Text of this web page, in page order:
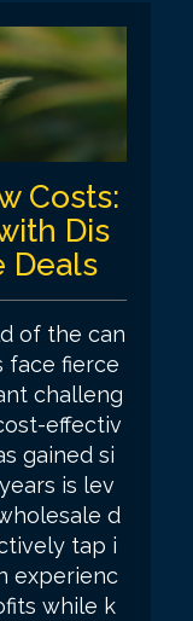
Costs:
Dis
Deals
of the can
face fierce
challeng
effectiv
gained si
is lev
d
tap i
experienc
while k